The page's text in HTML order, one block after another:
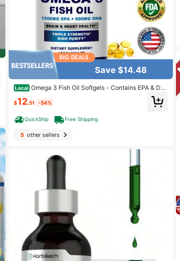
Save $14.48
Local Omega 3 Fish Oil Softgels - Contains EPA & DH
A - Supports Brain Health For Men & Women - 120 Ca
psules
$12.51 -54%
QuickShip Free Shipping
5 other sellers